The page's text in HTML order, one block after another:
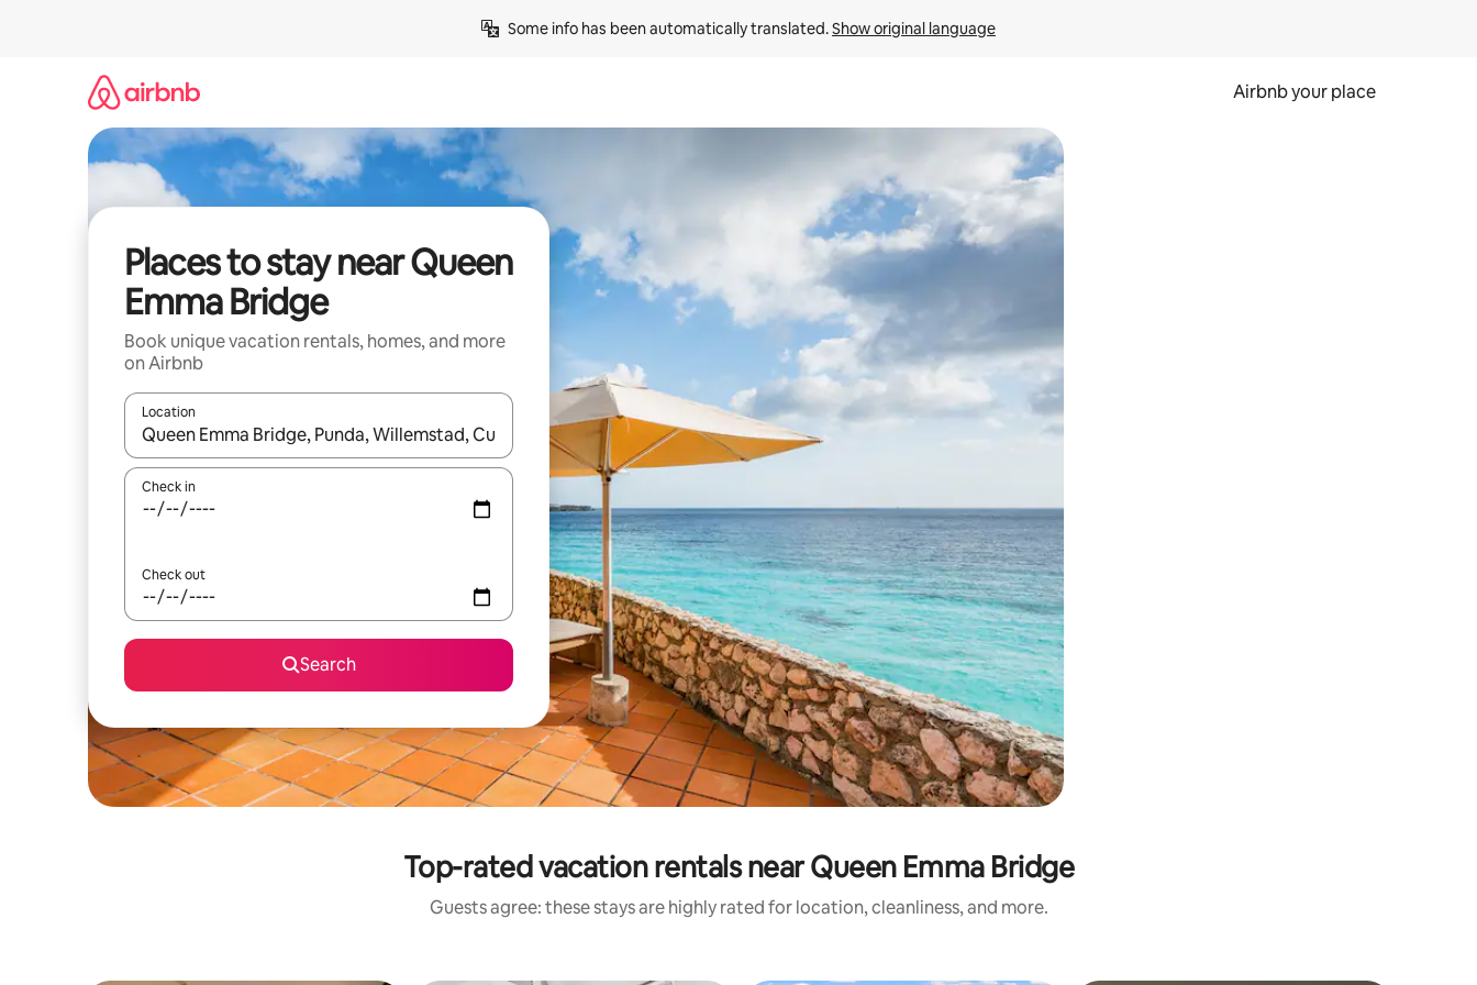
Some info has been automatically translated. Show original language
Airbnb your place
Places to stay near Queen
Emma Bridge
Book unique vacation rentals, homes, and more
on Airbnb
Location
When results are available, navigate with up and down arrow keys or explore by touch or swipe gestures.
Check in
Check out
Search
Top-rated vacation rentals near Queen Emma Bridge
Guests agree: these stays are highly rated for location, cleanliness, and more.